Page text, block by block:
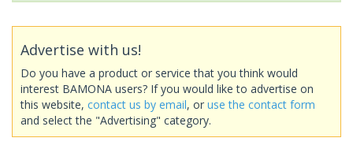
Advertise with us!
Do you have a product or service that you think would
interest BAMONA users? If you would like to advertise on
this website, contact us by email, or use the contact form
and select the "Advertising" category.